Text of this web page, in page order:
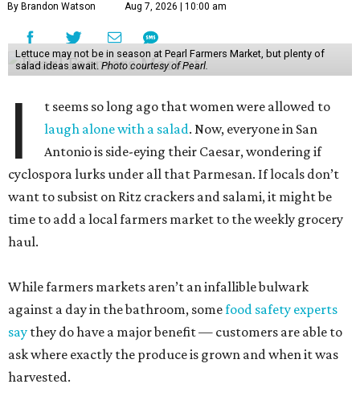
By Brandon Watson Aug 7, 2026 | 10:00 am
Lettuce may not be in season at Pearl Farmers Market, but plenty of
salad ideas await. Photo courtesy of Pearl.
I
t seems so long ago that women were allowed to
laugh alone with a salad. Now, everyone in San
Antonio is side-eying their Caesar, wondering if
cyclospora lurks under all that Parmesan. If locals don’t
want to subsist on Ritz crackers and salami, it might be
time to add a local farmers market to the weekly grocery
haul.
While farmers markets aren’t an infallible bulwark
against a day in the bathroom, somefood safety experts
say they do have a major benefit — customers are able to
ask where exactly the produce is grown and when it was
harvested.